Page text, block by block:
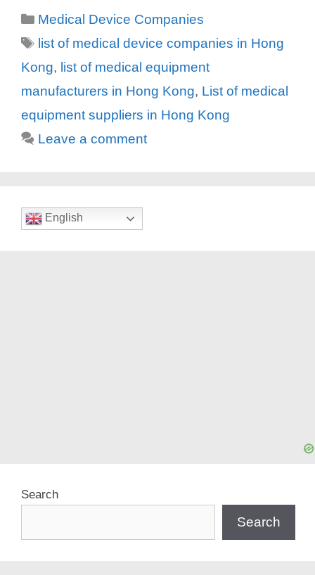
Categories
Medical Device Companies
Tags
list of medical device companies in Hong
Kong, list of medical equipment
manufacturers in Hong Kong, List of medical
equipment suppliers in Hong Kong
Leave a comment
English
Search
Search